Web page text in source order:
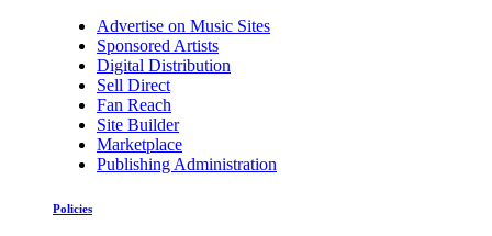
Advertise on Music Sites
Sponsored Artists
Digital Distribution
Sell Direct
Fan Reach
Site Builder
Marketplace
Publishing Administration
Policies